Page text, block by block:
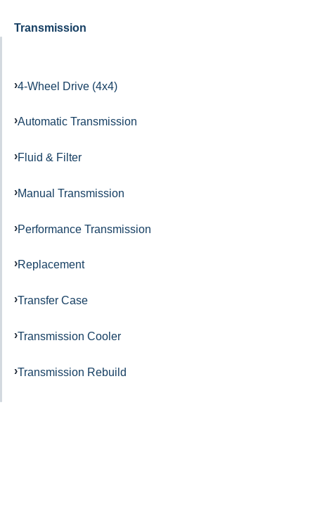
Transmission
4-Wheel Drive (4x4)
Automatic Transmission
Fluid & Filter
Manual Transmission
Performance Transmission
Replacement
Transfer Case
Transmission Cooler
Transmission Rebuild